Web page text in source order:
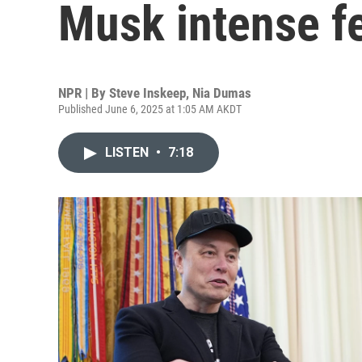
Musk intense
NPR | By Steve Inskeep, Nia Dumas
Published June 6, 2025 at 1:05 AM AKDT
LISTEN • 7:18